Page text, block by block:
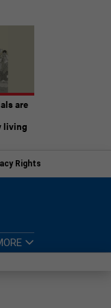
are
living
Rights